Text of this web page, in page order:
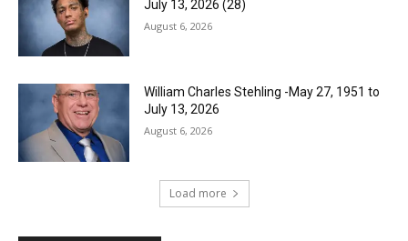
July 13, 2026 (28)
August 6, 2026
William Charles Stehling -May 27, 1951 to
July 13, 2026
August 6, 2026
Load more